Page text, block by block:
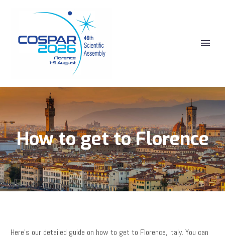
How to get to Florence
Here’s our detailed guide on how to get to Florence, Italy. You can